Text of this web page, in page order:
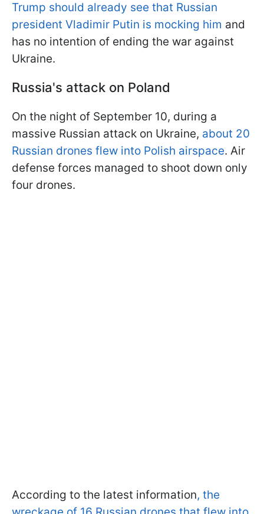
Trump should already see that Russian
president Vladimir Putin is mocking him and
has no intention of ending the war against
Ukraine.
Russia's attack on Poland
On the night of September 10, during a
massive Russian attack on Ukraine, about 20
Russian drones flew into Polish airspace. Air
defense forces managed to shoot down only
four drones.
According to the latest information, the